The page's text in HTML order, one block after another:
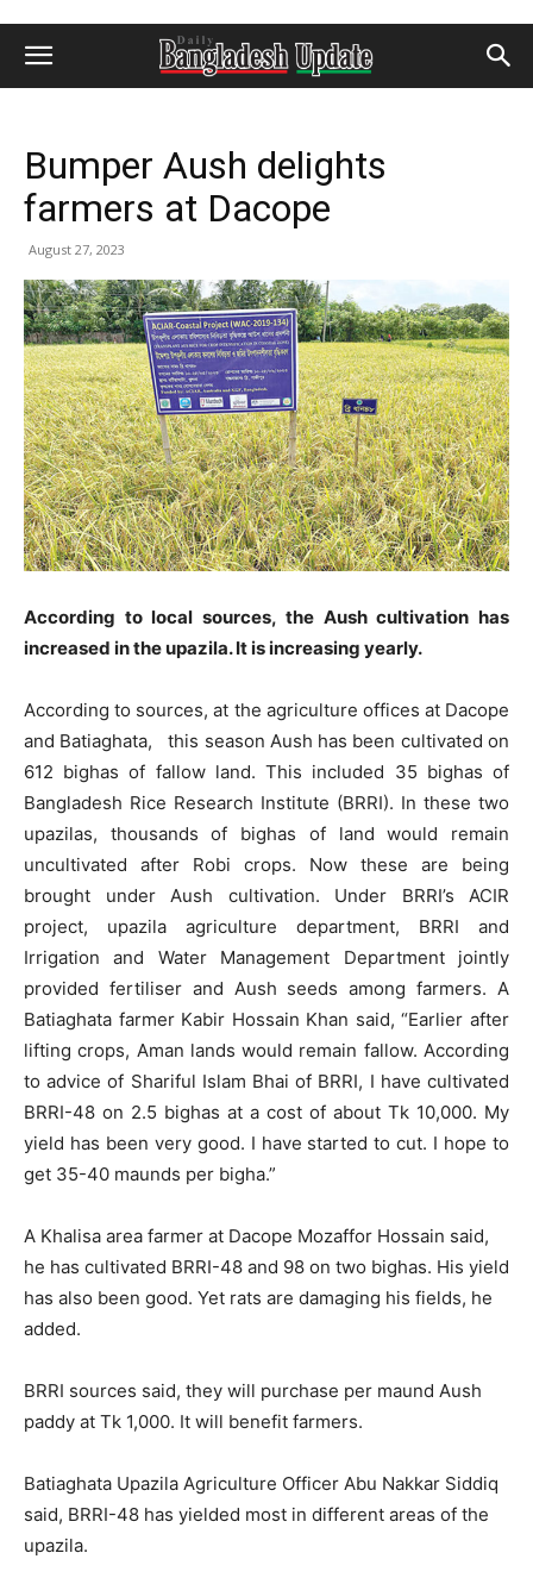
Bumper Aush delights
farmers at Dacope
August 27, 2023
According to local sources, the Aush cultivation has
increased in the upazila. It is increasing yearly.
According to sources, at the agriculture offices at Dacope
and Batiaghata, this season Aush has been cultivated on
612 bighas of fallow land. This included 35 bighas of
Bangladesh Rice Research Institute (BRRI). In these two
upazilas, thousands of bighas of land would remain
uncultivated after Robi crops. Now these are being
brought under Aush cultivation. Under BRRI’s ACIR
project, upazila agriculture department, BRRI and
Irrigation and Water Management Department jointly
provided fertiliser and Aush seeds among farmers. A
Batiaghata farmer Kabir Hossain Khan said, “Earlier after
lifting crops, Aman lands would remain fallow. According
to advice of Shariful Islam Bhai of BRRI, I have cultivated
BRRI-48 on 2.5 bighas at a cost of about Tk 10,000. My
yield has been very good. I have started to cut. I hope to
get 35-40 maunds per bigha.”
A Khalisa area farmer at Dacope Mozaffor Hossain said,
he has cultivated BRRI-48 and 98 on two bighas. His yield
has also been good. Yet rats are damaging his fields, he
added.
BRRI sources said, they will purchase per maund Aush
paddy at Tk 1,000. It will benefit farmers.
Batiaghata Upazila Agriculture Officer Abu Nakkar Siddiq
said, BRRI-48 has yielded most in different areas of the
upazila.